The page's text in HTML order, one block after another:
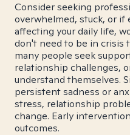
Consider seeking
overwhelmed, stuck, or if
affecting your daily life,
don't need to be in
many people seek
relationship challenges,
understand themselves.
persistent sadness or
stress, relationship
change. Early
outcomes.